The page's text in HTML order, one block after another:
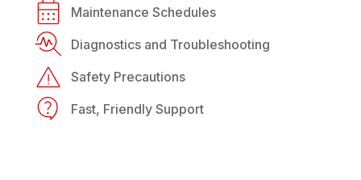
Maintenance Schedules
Diagnostics and Troubleshooting
Safety Precautions
Fast, Friendly Support